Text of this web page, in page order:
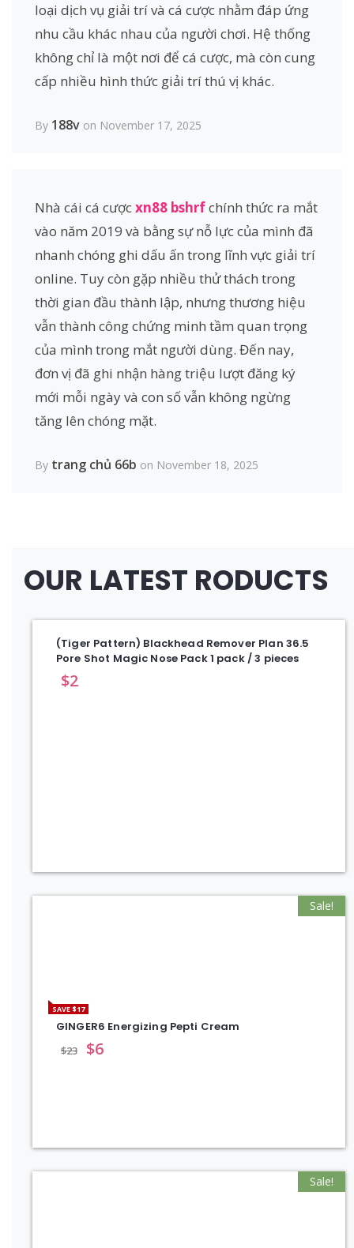
By 188v on November 17, 2025
loại dịch vụ giải trí và cá cược nhằm đáp ứng
nhu cầu khác nhau của người chơi. Hệ thống
không chỉ là một nơi để cá cược, mà còn cung
cấp nhiều hình thức giải trí thú vị khác.
By trang chủ 66b on November 18, 2025
Nhà cái cá cượcxn88 bshrfchính thức ra mắt
vào năm 2019 và bằng sự nỗ lực của mình đã
nhanh chóng ghi dấu ấn trong lĩnh vực giải trí
online. Tuy còn gặp nhiều thử thách trong
thời gian đầu thành lập, nhưng thương hiệu
vẫn thành công chứng minh tầm quan trọng
của mình trong mắt người dùng. Đến nay,
đơn vị đã ghi nhận hàng triệu lượt đăng ký
mới mỗi ngày và con số vẫn không ngừng
tăng lên chóng mặt.
OUR LATEST RODUCTS
(Tiger Pattern) Blackhead Remover Plan 36.5
Pore Shot Magic Nose Pack 1 pack / 3 pieces
$2
SAVE $17
Sale!
GINGER6 Energizing Pepti Cream
$23 $6
Sale!